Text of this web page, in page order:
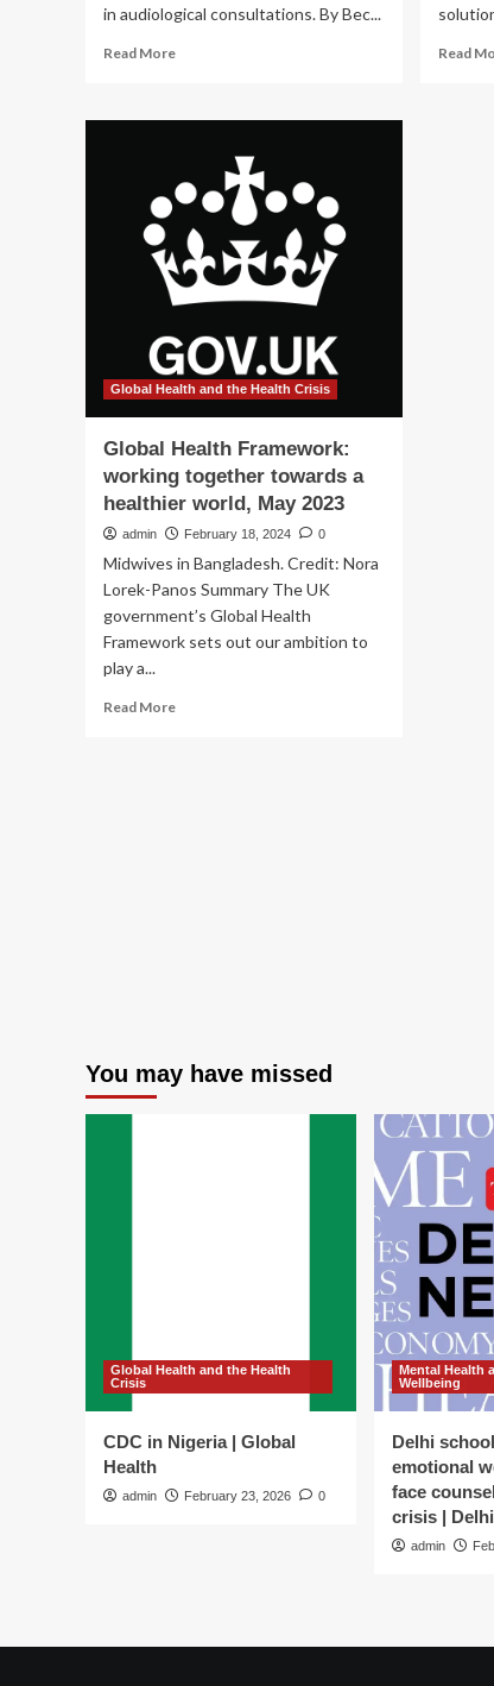
in audiological consultations. By Bec...
Read MoreRead
A
Provide
Mental
Health
Support
for
Hearing
Read
Global Health and the Health Crisis
Global Health Framework:
working together towards a
healthier world, May 2023
admin February 18, 2024 0
Midwives in Bangladesh. Credit: Nora
Lorek-Panos Summary The UK
government’s Global Health
Framework sets out our ambition to
play a...
Read MoreRead
You may have missed
Global Health and the Health
Crisis
CDC in Nigeria | Global
Health
admin February 23, 2026 0
Mental Health
Wellbeing
Delhi
emotional
face
crisis |
admin